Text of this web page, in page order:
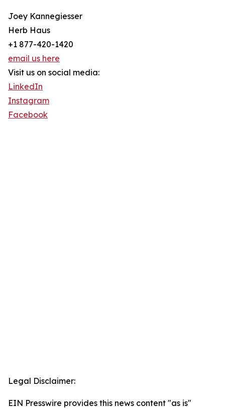
Joey Kannegiesser
Herb Haus
+1 877-420-1420
email us here
Visit us on social media:
LinkedIn
Instagram
Facebook
Legal Disclaimer:
EIN Presswire provides this news content "as is"